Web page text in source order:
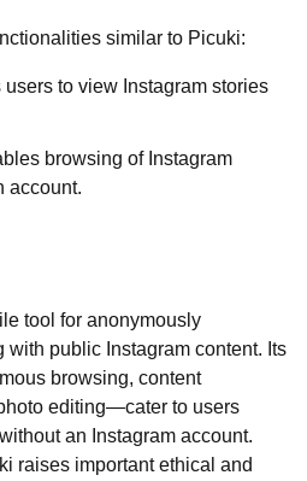
similar to Picuki:
to view Instagram stories
browsing of Instagram
account.
tool for anonymously
public Instagram content. Its
browsing, content
editing—cater to users
an Instagram account.
raises important ethical and